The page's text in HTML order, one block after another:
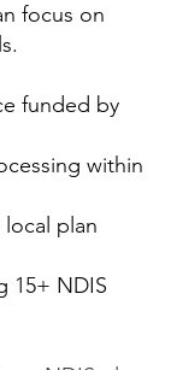
focus on
by
within
plan
NDIS